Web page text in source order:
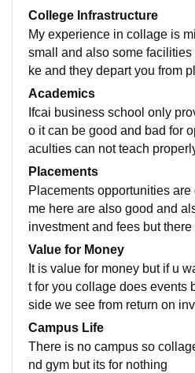
College Infrastructure
My experience in collage is
small and also some
ke and they depart you from
are very supportive they
Academics
Ifcai business school only
o it can be good and bad for
aculties can not teach
very good so overall
Placements
Placements opportunities
me here are also good and
investment and fees but
e and not cleared exams
ine problems
Value for Money
It is value for money but if u
t for you collage does events
side we see from return on
Campus Life
There is no campus so
nd gym but its for nothing